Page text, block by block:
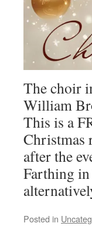
The choir
William
This is a
Christmas
after the
Farthing
Posted in